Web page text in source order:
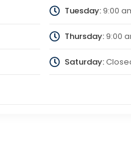
Tuesday:9:00
Thursday:9:00
Saturday: